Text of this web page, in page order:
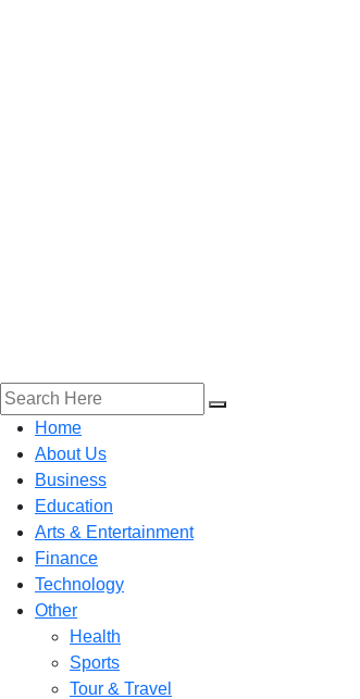
Home
About Us
Business
Education
Arts & Entertainment
Finance
Technology
Other
Health
Sports
Tour & Travel